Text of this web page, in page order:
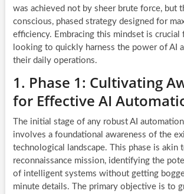
was achieved not by sheer brute force, but
conscious, phased strategy designed for
efficiency. Embracing this mindset is crucial
looking to quickly harness the power of AI
their daily operations.
1. Phase 1: Cultivating
for Effective AI
The initial stage of any robust AI
involves a foundational awareness of the
technological landscape. This phase is akin
reconnaissance mission, identifying the
of intelligent systems without getting
minute details. The primary objective is to